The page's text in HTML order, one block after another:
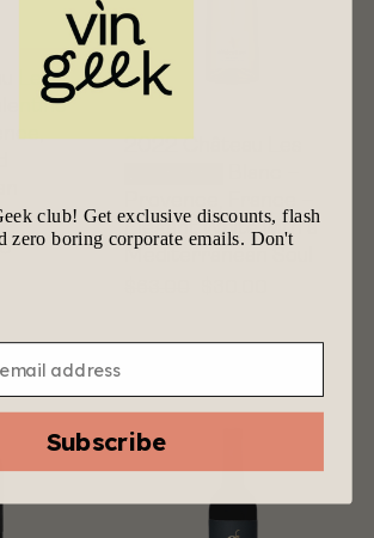
Les
2022 Château Les
Elegant White with a
Mediterranean Soul
club! Get exclusive discounts, flash
zero boring corporate emails. Don't
Subscribe